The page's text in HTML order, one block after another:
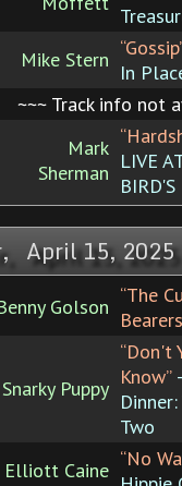
Mike Stern
In
~~~ Track info not
Mark
Sherman LIVE
BIRD'S
April 15, 2025
Golson “The
Snarky Puppy
“Don't
Know”
Two
Elliott Caine “No